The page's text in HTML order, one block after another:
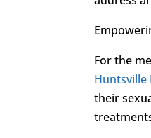
For the
Huntsville
their